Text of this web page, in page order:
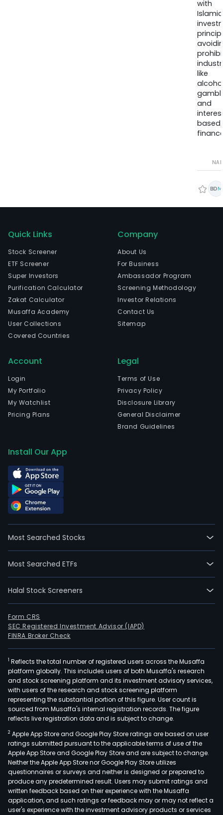
with
Islamic
like
and
based
Quick Links
Stock Screener
ETF Screener
Super Investors
Purification Calculator
Zakat Calculator
Musaffa Academy
User Collections
Covered Countries
Company
About Us
For Business
Ambassador Program
Screening Methodology
Investor Relations
Contact Us
Sitemap
Account
Login
My Portfolio
My Watchlist
Pricing Plans
Legal
Terms of Use
Privacy Policy
Disclosure Library
General Disclaimer
Brand Guidelines
Install Our App
Most Searched Stocks
Most Searched ETFs
Halal Stock Screeners
Form CRS
SEC Registered Investment Advisor (IAPD)
FINRA Broker Check
1 Reflects the total number of registered users across the Musaffa
platform globally. This includes users of both Musaffa's research
and stock screening platform and its investment advisory services,
with users of the research and stock screening platform
representing the substantial portion of this figure. User count is
sourced from Musaffa's internal registration records. The figure
reflects live registration data and is subject to change.
2 Apple App Store and Google Play Store ratings are based on user
ratings submitted pursuant to the applicable terms of use of the
Apple App Store and Google Play Store and are subject to change.
Neither the Apple App Store nor Google Play Store utilizes
questionnaires or surveys and neither is designed or prepared to
produce any predetermined result. Users may submit ratings and
written feedback based on their experience with the Musaffa
application, and such ratings or feedback may or may not reflect a
user's experience with the investment advisory products or services